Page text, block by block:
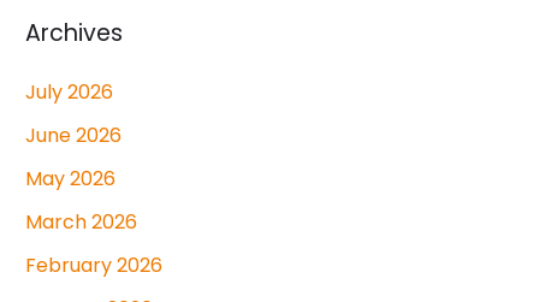
Archives
July 2026
June 2026
May 2026
March 2026
February 2026